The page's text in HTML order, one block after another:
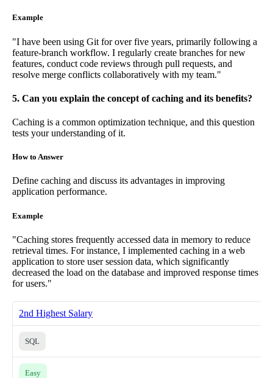
Example
"I have been using Git for over five years, primarily following a
feature-branch workflow. I regularly create branches for new
features, conduct code reviews through pull requests, and
resolve merge conflicts collaboratively with my team."
5. Can you explain the concept of caching and its benefits?
Caching is a common optimization technique, and this question
tests your understanding of it.
How to Answer
Define caching and discuss its advantages in improving
application performance.
Example
"Caching stores frequently accessed data in memory to reduce
retrieval times. For instance, I implemented caching in a web
application to store user session data, which significantly
decreased the load on the database and improved response times
for users."
2nd Highest Salary
SQL
Easy